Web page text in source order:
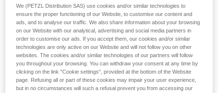
We (PETZL Distribution SAS) use cookies and/or similar technologies to
ensure the proper functioning of our Website, to customise our content and
ads, and to analyse our traffic. We also share information about your browsing
on our Website with our analytical, advertising and social media partners in
order to customise our ads. If you accept them, our cookies and/or similar
technologies are only active on our Website and will not follow you on other
websites. The cookies and/or similar technologies of our partners will follow
you throughout your browsing. You can withdraw your consent at any time by
clicking on the link "Cookie settings", provided at the bottom of the Website
page. Refusing all or part of these cookies may impair your user experience,
but in no circumstances will such a refusal prevent you from accessing our